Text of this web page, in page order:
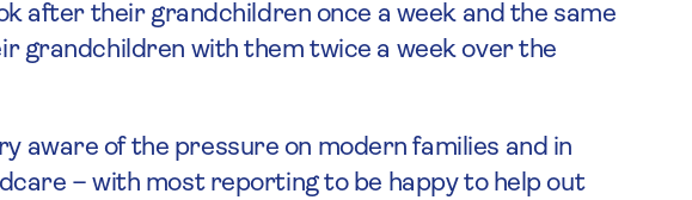
after their grandchildren once a week and the same
grandchildren with them twice a week over the
aware of the pressure on modern families and in
– with most reporting to be happy to help out